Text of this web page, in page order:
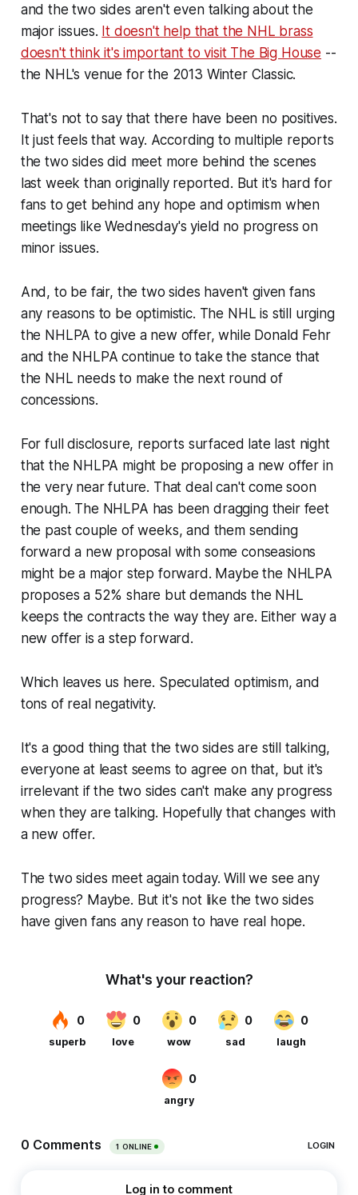
and the two sides aren't even talking about the
major issues. It doesn't help that the NHL brass
doesn't think it's important to visit The Big House --
the NHL's venue for the 2013 Winter Classic.
That's not to say that there have been no positives.
It just feels that way. According to multiple reports
the two sides did meet more behind the scenes
last week than originally reported. But it's hard for
fans to get behind any hope and optimism when
meetings like Wednesday's yield no progress on
minor issues.
And, to be fair, the two sides haven't given fans
any reasons to be optimistic. The NHL is still urging
the NHLPA to give a new offer, while Donald Fehr
and the NHLPA continue to take the stance that
the NHL needs to make the next round of
concessions.
For full disclosure, reports surfaced late last night
that the NHLPA might be proposing a new offer in
the very near future. That deal can't come soon
enough. The NHLPA has been dragging their feet
the past couple of weeks, and them sending
forward a new proposal with some conseasions
might be a major step forward. Maybe the NHLPA
proposes a 52% share but demands the NHL
keeps the contracts the way they are. Either way a
new offer is a step forward.
Which leaves us here. Speculated optimism, and
tons of real negativity.
It's a good thing that the two sides are still talking,
everyone at least seems to agree on that, but it's
irrelevant if the two sides can't make any progress
when they are talking. Hopefully that changes with
a new offer.
The two sides meet again today. Will we see any
progress? Maybe. But it's not like the two sides
have given fans any reason to have real hope.